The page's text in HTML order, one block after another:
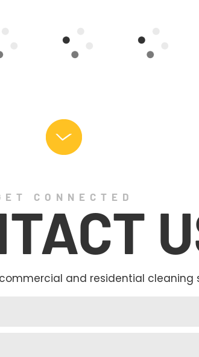
CONNECTED
and residential cleaning